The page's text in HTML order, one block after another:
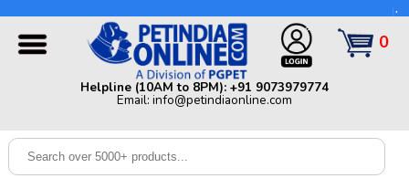
Dog
0
Helpline (10AM to 8PM): +91 9073979774
Email: info@petindiaonline.com
Helpline (10AM to 8PM): +91 9073979774 | Email:
info@petindiaonline.com